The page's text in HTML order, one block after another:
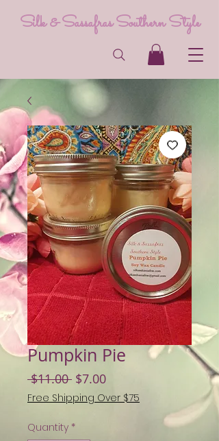
Silk & Sassafras Southern Style
Pumpkin Pie
$11.00 Regular
Price
$7.00Sale
Price
Free Shipping Over $75
Quantity *